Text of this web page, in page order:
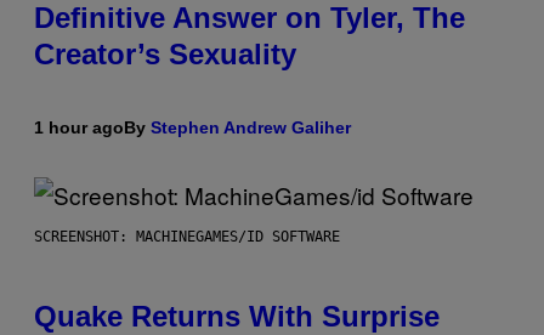
Definitive Answer on Tyler, The
Creator’s Sexuality
1 hour agoBy Stephen Andrew Galiher
SCREENSHOT: MACHINEGAMES/ID SOFTWARE
Quake Returns With Surprise